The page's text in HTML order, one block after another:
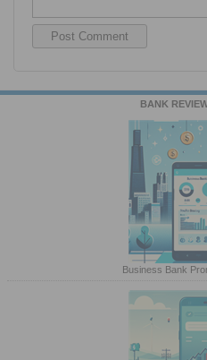
BANK
Business Bank